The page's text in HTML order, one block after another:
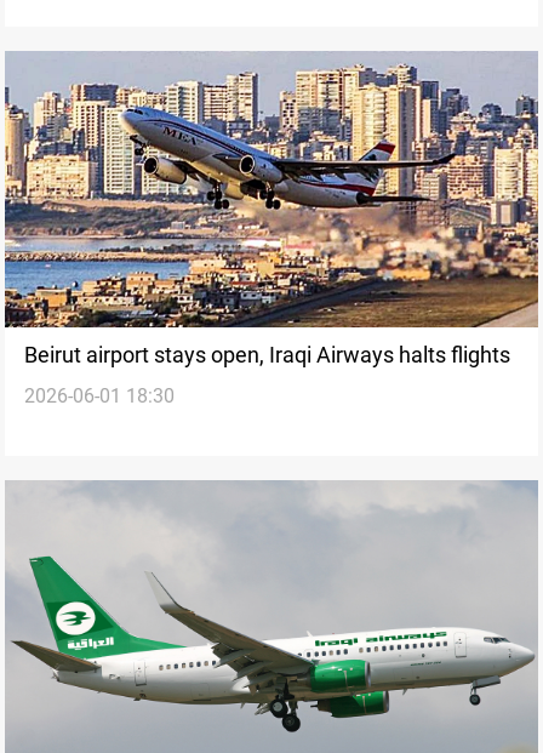
Beirut airport stays open, Iraqi Airways halts flights
2026-06-01 18:30